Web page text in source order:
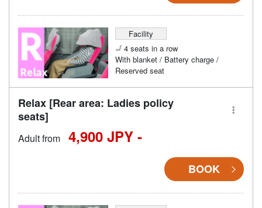
Facility
4 seats in a row
With blanket / Battery charge /
Reserved seat
Relax [Rear area: Ladies policy
seats]
Adult from 4,900 JPY -
BOOK